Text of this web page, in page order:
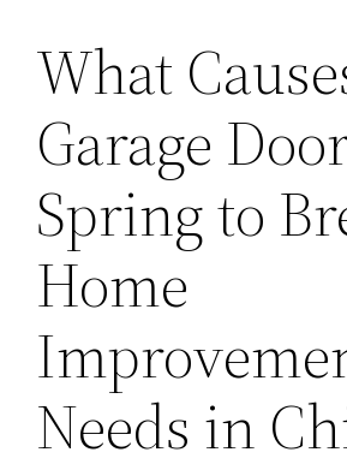
What
Garage
Spring to
Home
Needs in